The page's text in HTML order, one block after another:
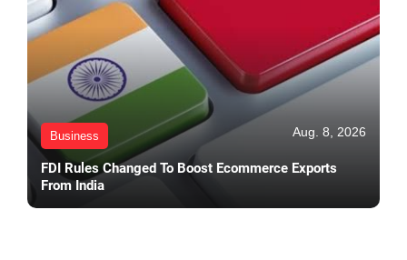
Business Aug. 8, 2026
FDI Rules Changed To Boost Ecommerce Exports
From India